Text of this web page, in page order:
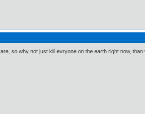
so why not just kill evryone on the earth right now, than